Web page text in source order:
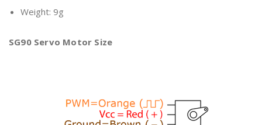
Weight: 9g
SG90 Servo Motor Size